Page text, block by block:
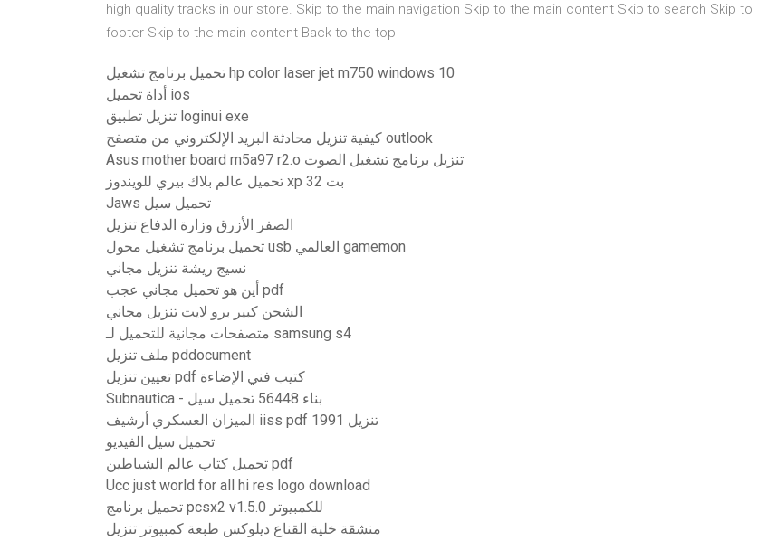
high quality tracks in our store. Skip to the main navigation Skip to the main content Skip to search Skip to
footer Skip to the main content Back to the top
تحميل برنامج تشغيل hp color laser jet m750 windows 10
أداة تحميل ios
تنزيل تطبيق loginui exe
كيفية تنزيل محادثة البريد الإلكتروني من متصفح outlook
Asus mother board m5a97 r2.o تنزيل برنامج تشغيل الصوت
تحميل عالم بلاك بيري للويندوز xp 32 بت
Jaws تحميل سيل
الصفر الأزرق وزارة الدفاع تنزيل
تحميل برنامج تشغيل محول usb العالمي gamemon
نسيج ريشة تنزيل مجاني
أين هو تحميل مجاني عجب pdf
الشحن كبير برو لايت تنزيل مجاني
متصفحات مجانية للتحميل لـ samsung s4
ملف تنزيل pddocument
تعيين تنزيل pdf كتيب فني الإضاءة
Subnautica - بناء 56448 تحميل سيل
الميزان العسكري أرشيف iiss pdf تنزيل 1991
تحميل سيل الفيديو
تحميل كتاب عالم الشياطين pdf
Ucc just world for all hi res logo download
تحميل برنامج pcsx2 v1.5.0 للكمبيوتر
منشقة خلية القناع ديلوكس طبعة كمبيوتر تنزيل